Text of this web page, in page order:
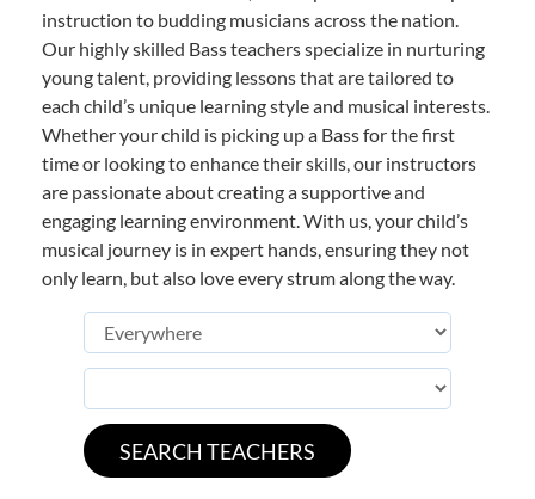
instruction to budding musicians across the nation.
Our highly skilled Bass teachers specialize in nurturing
young talent, providing lessons that are tailored to
each child’s unique learning style and musical interests.
Whether your child is picking up a Bass for the first
time or looking to enhance their skills, our instructors
are passionate about creating a supportive and
engaging learning environment. With us, your child’s
musical journey is in expert hands, ensuring they not
only learn, but also love every strum along the way.